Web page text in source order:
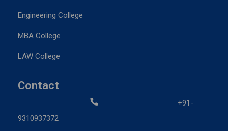
Engineering College
MBA College
LAW College
Contact
+91-
9310937372